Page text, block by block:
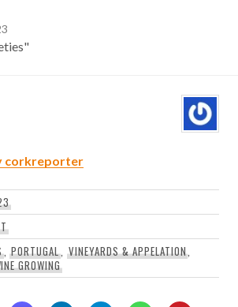
corkreporter
,PORTUGAL,VINEYARDS & APPELATION,
GROWING